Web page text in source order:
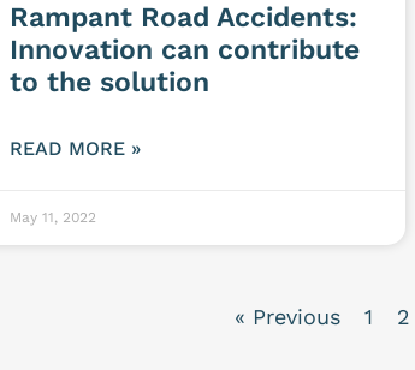
Rampant Road Accidents:
Innovation can contribute
to the solution
READ MORE »
May 11, 2022
« Previous 1 2